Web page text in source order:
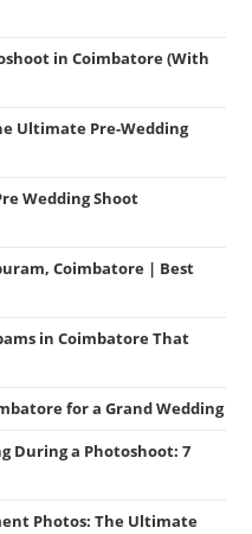
in Coimbatore (With
Ultimate Pre-Wedding
Wedding Shoot
Coimbatore | Best
in Coimbatore That
for a Grand Wedding
During a Photoshoot: 7
Photos: The Ultimate